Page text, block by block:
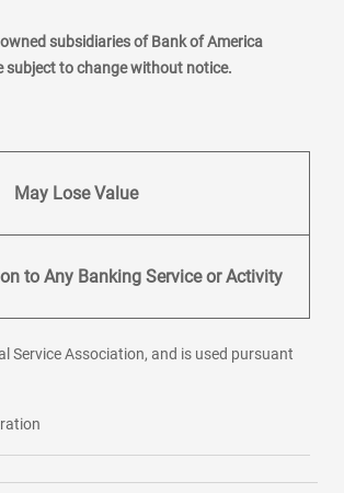
subsidiaries of Bank of America
subject to change without notice.
May Lose Value
to Any Banking Service or Activity
Service Association, and is used pursuant